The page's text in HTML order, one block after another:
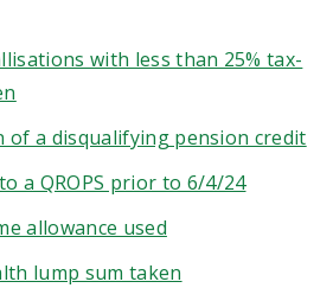
with less than 25% tax-
of a disqualifying pension credit
a QROPS prior to 6/4/24
allowance used
lump sum taken